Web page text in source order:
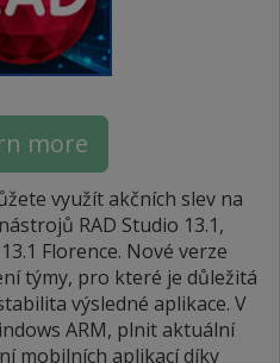
more
využít akčních slev na
RAD Studio 13.1,
Florence. Nové verze
týmy, pro které je důležitá
výsledné aplikace. V
ARM, plnit aktuální
mobilních aplikací díky